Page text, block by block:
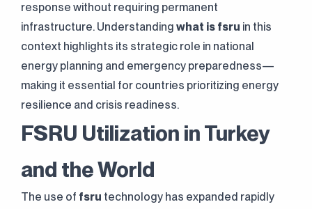
response without requiring permanent
infrastructure. Understanding what is fsru in this
context highlights its strategic role in national
energy planning and emergency preparedness—
making it essential for countries prioritizing energy
resilience and crisis readiness.
FSRU Utilization in Turkey
and the World
The use of fsru technology has expanded rapidly